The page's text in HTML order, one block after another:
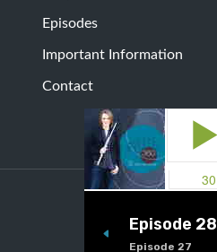
Episodes
Important Information
Contact
Episode 28
Episode 27